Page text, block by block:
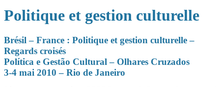
Politique et gestion culturelle
Brésil – France : Politique et gestion culturelle –
Regards croisés
Política e Gestão Cultural – Olhares Cruzados
3-4 mai 2010 – Rio de Janeiro